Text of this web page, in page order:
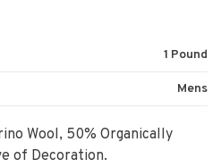
1 Pound
Mens
Wool, 50% Organically
of Decoration.